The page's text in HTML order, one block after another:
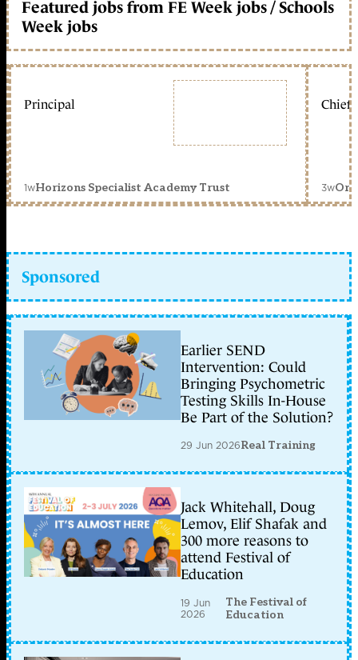
Featured jobs from FE Week jobs / Schools
Week jobs
Principal
1wHorizons Specialist Academy Trust
Chief
3w
Sponsored
Earlier SEND
Intervention: Could
Bringing Psychometric
Testing Skills In-House
Be Part of the Solution?
29 Jun 2026Real Training
Jack Whitehall, Doug
Lemov, Elif Shafak and
300 more reasons to
attend Festival of
Education
19 Jun
2026
The Festival of
Education